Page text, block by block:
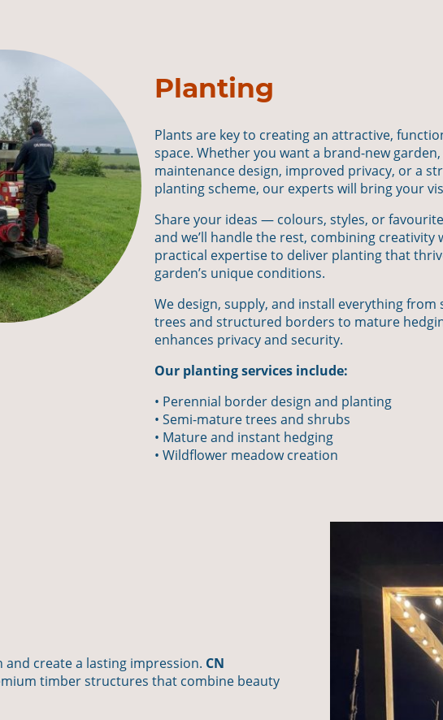
Planting
Plants are key to creating an attractive,
space. Whether you want a brand-new
maintenance design, improved privacy, or a
planting scheme, our experts will bring your
Share your ideas — colours, styles, or
and we’ll handle the rest, combining creativity
practical expertise to deliver planting that
garden’s unique conditions.
We design, supply, and install everything from
trees and structured borders to mature
enhances privacy and security.
Our planting services include:
• Perennial border design and planting
• Semi-mature trees and shrubs
• Mature and instant hedging
• Wildflower meadow creation
create a lasting impression. CN
timber structures that combine beauty